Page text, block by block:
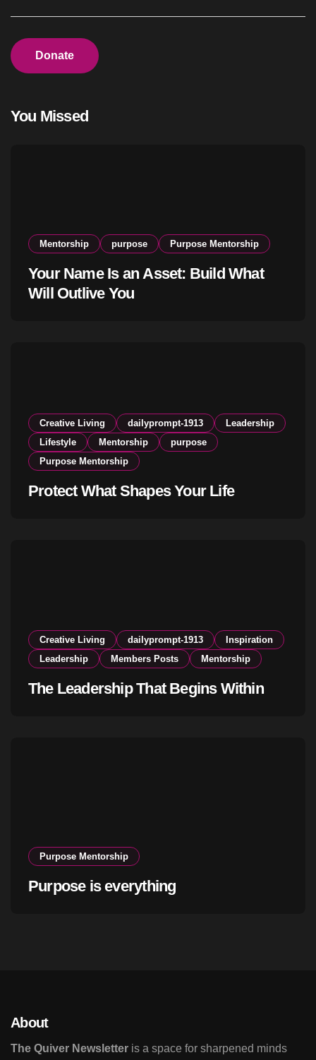
Donate
You Missed
Mentorship purpose Purpose Mentorship
Your Name Is an Asset: Build What
Will Outlive You
Creative Living dailyprompt-1913
Leadership
Lifestyle
Mentorship
purpose
Purpose Mentorship
Protect What Shapes Your Life
Creative Living dailyprompt-1913
Inspiration
Leadership
Members Posts Mentorship
The Leadership That Begins Within
Purpose Mentorship
Purpose is everything
About
The Quiver Newsletter is a space for sharpened minds